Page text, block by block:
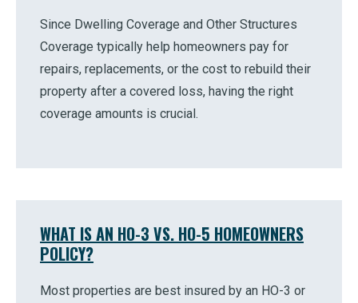
Since Dwelling Coverage and Other Structures
Coverage typically help homeowners pay for
repairs, replacements, or the cost to rebuild their
property after a covered loss, having the right
coverage amounts is crucial.
WHAT IS AN HO-3 VS. HO-5 HOMEOWNERS
POLICY?
Most properties are best insured by an HO-3 or